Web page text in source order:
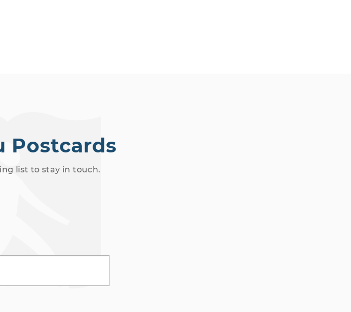
Postcards
list to stay in touch.